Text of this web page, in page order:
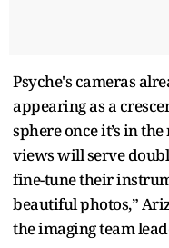
Psyche's cameras
appearing as a
sphere once it’s in
views will serve
fine-tune their
beautiful photos,”
the imaging team